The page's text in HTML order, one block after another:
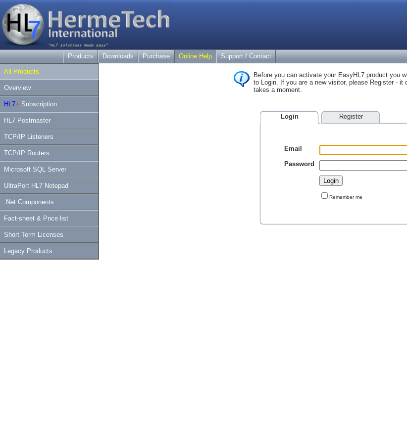
Products Downloads Purchase Online Help Support / Contact
All Products
Overview
HL7+ Subscription
HL7 Postmaster
TCP/IP Listeners
TCP/IP Routers
Microsoft SQL Server
UltraPort HL7 Notepad
.Net Components
Fact-sheet & Price list
Short Term Licenses
Legacy Products
Before you can activate your EasyHL7 product you
to Login. If you are a new visitor, please Register - it
takes a moment.
Login Register
Email
Password
Remember me